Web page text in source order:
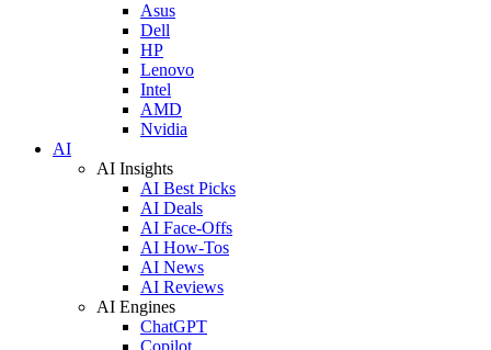
Asus
Dell
HP
Lenovo
Intel
AMD
Nvidia
AI
AI Insights
AI Best Picks
AI Deals
AI Face-Offs
AI How-Tos
AI News
AI Reviews
AI Engines
ChatGPT
Copilot